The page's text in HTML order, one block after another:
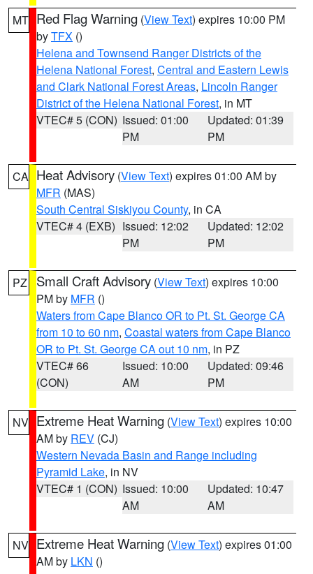
MT Red Flag Warning (View Text) expires 10:00 PM
byTFX ()
Helena and Townsend Ranger Districts of the
Helena National Forest, Central and Eastern Lewis
and Clark National Forest Areas, Lincoln Ranger
District of the Helena National Forest, in MT
VTEC# 5 (CON) Issued: 01:00
PM
Updated: 01:39
PM
CA Heat Advisory (View Text) expires 01:00 AM by
MFR (MAS)
South Central Siskiyou County, in CA
VTEC# 4 (EXB) Issued: 12:02
PM
Updated: 12:02
PM
PZ Small Craft Advisory (View Text) expires 10:00
PM by MFR ()
Waters from Cape Blanco OR to Pt. St. George CA
from 10 to 60 nm, Coastal waters from Cape Blanco
OR to Pt. St. George CA out 10 nm, in PZ
VTEC# 66
(CON)
Issued: 10:00
AM
Updated: 09:46
PM
NV Extreme Heat Warning (View Text) expires 10:00
AM by REV (CJ)
Western Nevada Basin and Range including
Pyramid Lake, in NV
VTEC# 1 (CON) Issued: 10:00
AM
Updated: 10:47
AM
NV Extreme Heat Warning (View Text) expires 01:00
AM by LKN ()